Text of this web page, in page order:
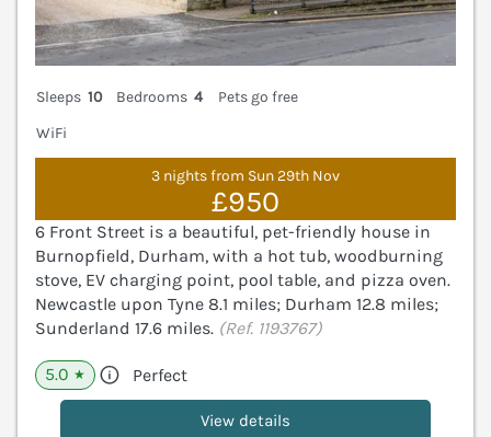
Sleeps 10 Bedrooms 4
Pets go free
WiFi
3 nights from Sun 29th Nov
£950
6 Front Street is a beautiful, pet-friendly house in
Burnopfield, Durham, with a hot tub, woodburning
stove, EV charging point, pool table, and pizza oven.
Newcastle upon Tyne 8.1 miles; Durham 12.8 miles;
Sunderland 17.6 miles. (Ref. 1193767)
5.0 ★ Perfect
View details